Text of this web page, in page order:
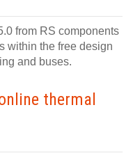
from RS components
within the free design
and buses.
thermal